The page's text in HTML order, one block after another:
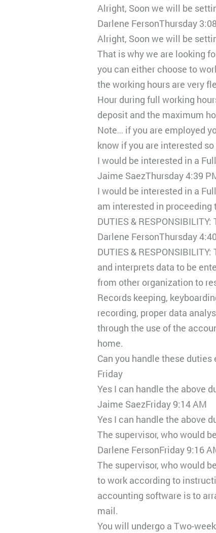
Alright, Soon we will be
Darlene FersonThursday
Alright, Soon we will be
That is why we are looking
you can either choose to
the working hours are very
Hour during full working
deposit and the maximum
Note… if you are employed
know if you are interested
I would be interested in a
Jaime SaezThursday 4:39
I would be interested in a
am interested in proceeding
DUTIES &
Darlene FersonThursday
DUTIES &
and interprets data to be
from other organization to
Records keeping,
recording, proper data
through the use of the
home.
Can you handle these
Friday
Yes I can handle the above
Jaime SaezFriday 9:14 AM
Yes I can handle the above
The supervisor, who would
Darlene FersonFriday 9:16
The supervisor, who would
to work according to
accounting software is to
mail.
You will undergo a Two-